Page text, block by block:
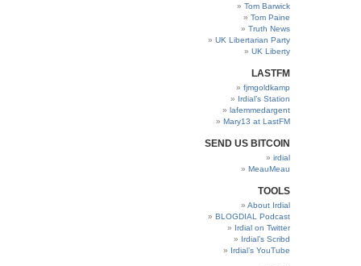
Tom Barwick
Tom Paine
Truth News
UK Libertarian Party
UK Liberty
LASTFM
fjmgoldkamp
Irdial’s Station
lafemmedargent
Mary13 at LastFM
SEND US BITCOIN
irdial
MeauMeau
TOOLS
About Irdial
BLOGDIAL Podcast
Irdial on Twitter
Irdial’s Scribd
Irdial’s YouTube